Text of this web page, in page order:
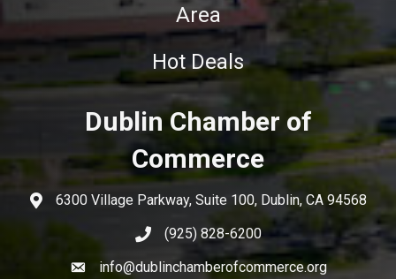
Area
Hot Deals
Dublin Chamber of
Commerce
6300 Village Parkway, Suite 100, Dublin, CA 94568
(925) 828-6200
info@dublinchamberofcommerce.org